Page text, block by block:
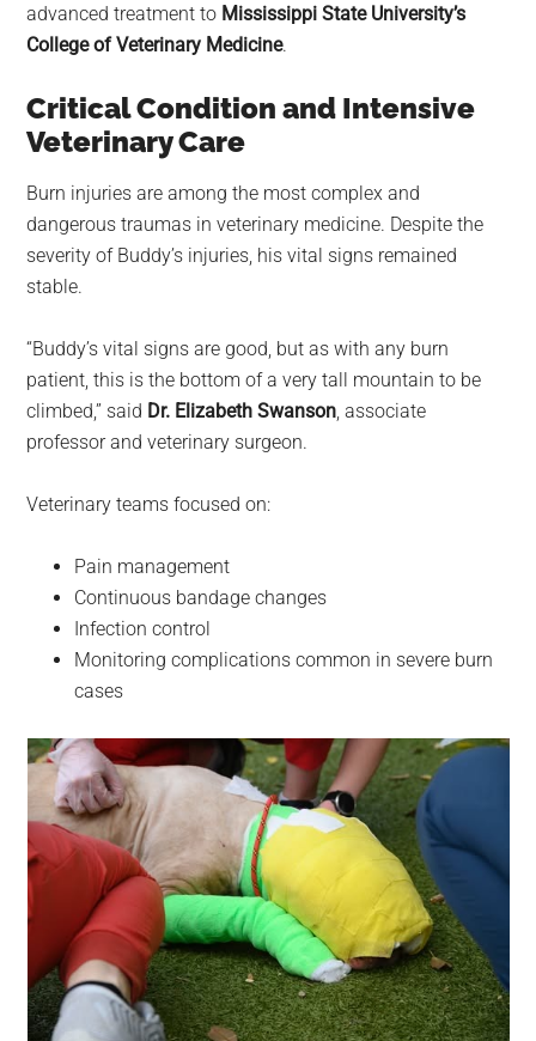
advanced treatment to Mississippi State University’s
College of Veterinary Medicine.
Critical Condition and Intensive
Veterinary Care
Burn injuries are among the most complex and
dangerous traumas in veterinary medicine. Despite the
severity of Buddy’s injuries, his vital signs remained
stable.
“Buddy’s vital signs are good, but as with any burn
patient, this is the bottom of a very tall mountain to be
climbed,” said Dr. Elizabeth Swanson, associate
professor and veterinary surgeon.
Veterinary teams focused on:
Pain management
Continuous bandage changes
Infection control
Monitoring complications common in severe burn
cases